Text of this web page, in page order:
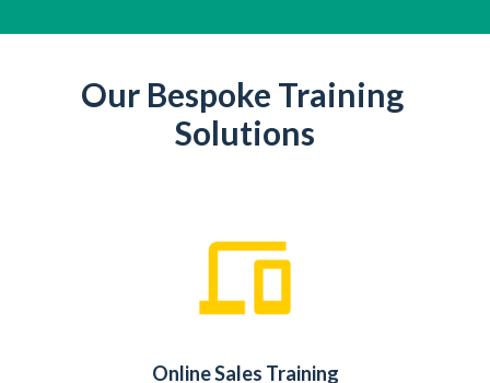
Our Bespoke Training
Solutions
Online Sales Training